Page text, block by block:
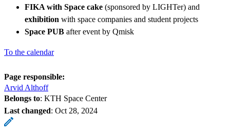
FIKA with Space cake (sponsored by LIGHTer) and
exhibition with space companies and student projects
Space PUB after event by Qmisk
To the calendar
Page responsible:
Arvid Althoff
Belongs to: KTH Space Center
Last changed: Oct 28, 2024